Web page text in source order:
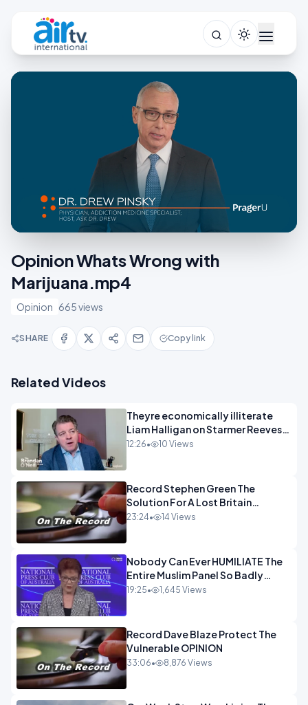
Opinion Whats Wrong with
Marijuana.mp4
Opinion 665 views
SHARE Copy link
Related Videos
Theyre economically illiterate
Liam Halligan on Starmer Reeves
and the idiocy of our elites
12:26• 10 Views
Record Stephen Green The
Solution For A Lost Britain
OPINION iNSPIRE
23:24• 14 Views
Nobody Can Ever HUMILIATE The
Entire Muslim Panel So Badly
OPINION
19:25• 1,645 Views
Record Dave Blaze Protect The
Vulnerable OPINION
33:06• 8,876 Views